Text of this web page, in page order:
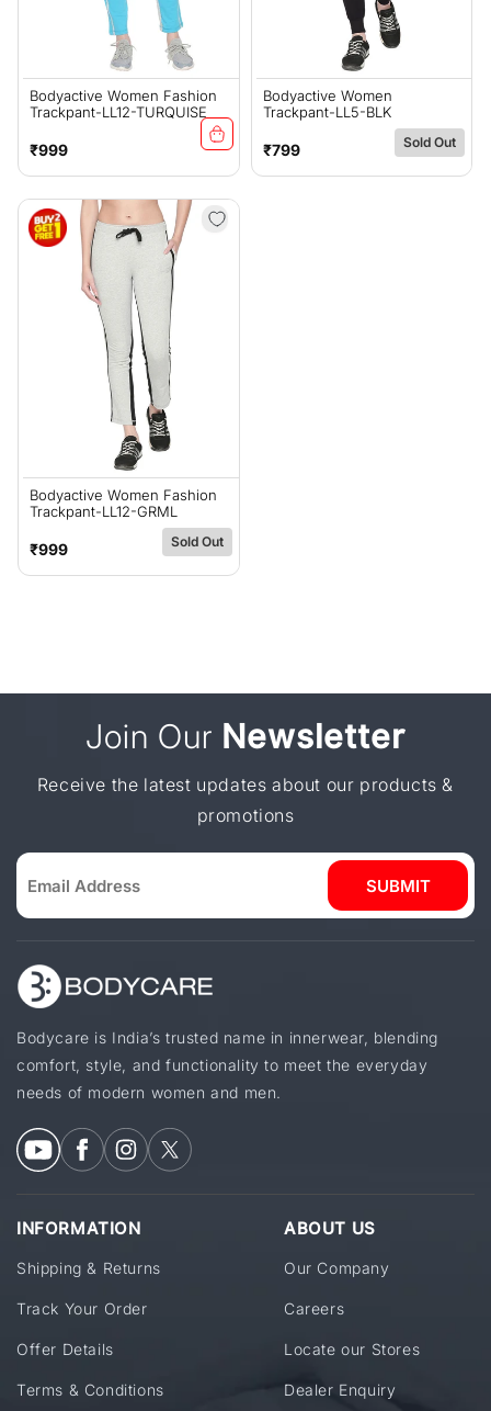
Bodyactive Women Fashion
Trackpant-LL12-TURQUISE
Regular
price
₹999
Bodyactive Women
Trackpant-LL5-BLK
Regular
price
₹799 Sold Out
Bodyactive Women Fashion
Trackpant-LL12-GRML
Regular
price
₹999 Sold Out
Join Our Newsletter
Receive the latest updates about our products &
promotions
SUBMIT
Bodycare is India’s trusted name in innerwear, blending
comfort, style, and functionality to meet the everyday
needs of modern women and men.
INFORMATION
Shipping & Returns
Track Your Order
Offer Details
Terms & Conditions
ABOUT US
Our Company
Careers
Locate our Stores
Dealer Enquiry